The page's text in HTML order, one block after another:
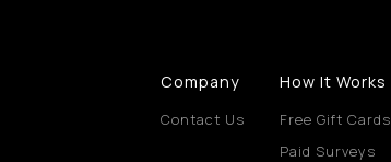
Company
Contact Us
How It Works
Free Gift Cards
Paid Surveys